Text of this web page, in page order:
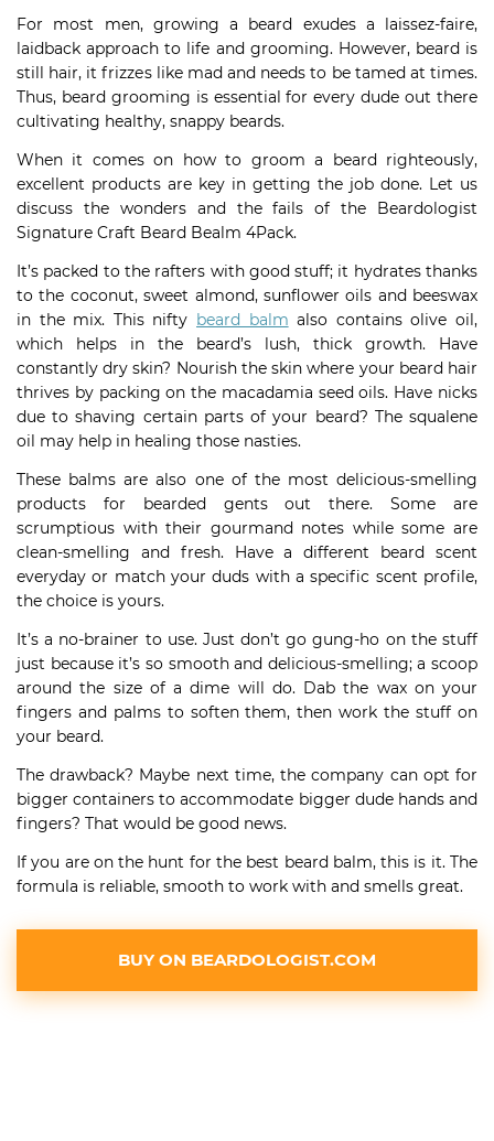
For most men, growing a beard exudes a laissez-faire,
laidback approach to life and grooming. However, beard is
still hair, it frizzes like mad and needs to be tamed at times.
Thus, beard grooming is essential for every dude out there
cultivating healthy, snappy beards.
When it comes on how to groom a beard righteously,
excellent products are key in getting the job done. Let us
discuss the wonders and the fails of the Beardologist
Signature Craft Beard Bealm 4Pack.
It’s packed to the rafters with good stuff; it hydrates thanks
to the coconut, sweet almond, sunflower oils and beeswax
in the mix. This nifty beard balm also contains olive oil,
which helps in the beard’s lush, thick growth. Have
constantly dry skin? Nourish the skin where your beard hair
thrives by packing on the macadamia seed oils. Have nicks
due to shaving certain parts of your beard? The squalene
oil may help in healing those nasties.
These balms are also one of the most delicious-smelling
products for bearded gents out there. Some are
scrumptious with their gourmand notes while some are
clean-smelling and fresh. Have a different beard scent
everyday or match your duds with a specific scent profile,
the choice is yours.
It’s a no-brainer to use. Just don’t go gung-ho on the stuff
just because it’s so smooth and delicious-smelling; a scoop
around the size of a dime will do. Dab the wax on your
fingers and palms to soften them, then work the stuff on
your beard.
The drawback? Maybe next time, the company can opt for
bigger containers to accommodate bigger dude hands and
fingers? That would be good news.
If you are on the hunt for the best beard balm, this is it. The
formula is reliable, smooth to work with and smells great.
BUY ON BEARDOLOGIST.COM